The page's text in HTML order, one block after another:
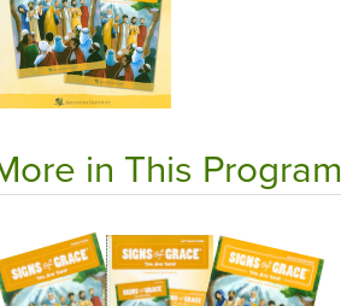
in This Program